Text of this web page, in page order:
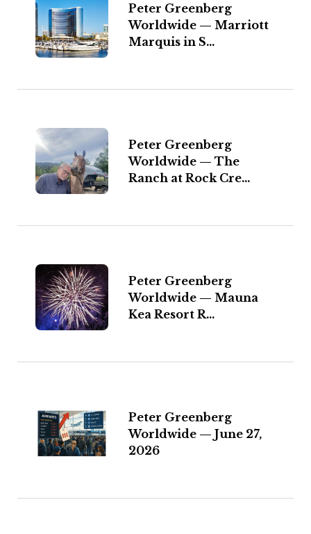
Peter Greenberg
Worldwide — Marriott
Marquis in S...
Peter Greenberg
Worldwide — The
Ranch at Rock Cre...
Peter Greenberg
Worldwide — Mauna
Kea Resort R...
Peter Greenberg
Worldwide — June 27,
2026